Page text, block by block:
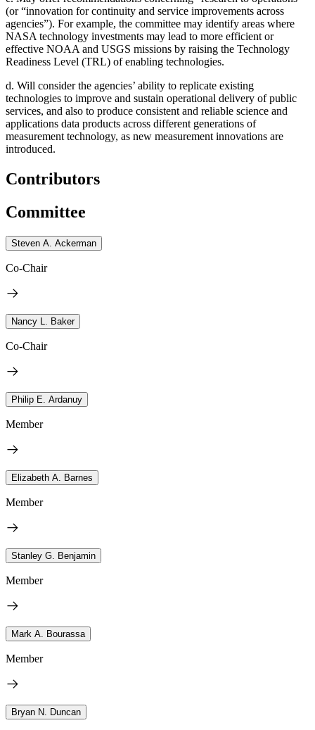
(or “innovation for continuity and service improvements across
agencies”). For example, the committee may identify areas where
NASA technology investments may lead to more efficient or
effective NOAA and USGS missions by raising the Technology
Readiness Level (TRL) of enabling technologies.
d. Will consider the agencies’ ability to replicate existing
technologies to improve and sustain operational delivery of public
services, and also to produce consistent and reliable science and
applications data products across different generations of
measurement technology, as new measurement innovations are
introduced.
Contributors
Committee
Steven A. Ackerman
Co-Chair
Nancy L. Baker
Co-Chair
Philip E. Ardanuy
Member
Elizabeth A. Barnes
Member
Stanley G. Benjamin
Member
Mark A. Bourassa
Member
Bryan N. Duncan